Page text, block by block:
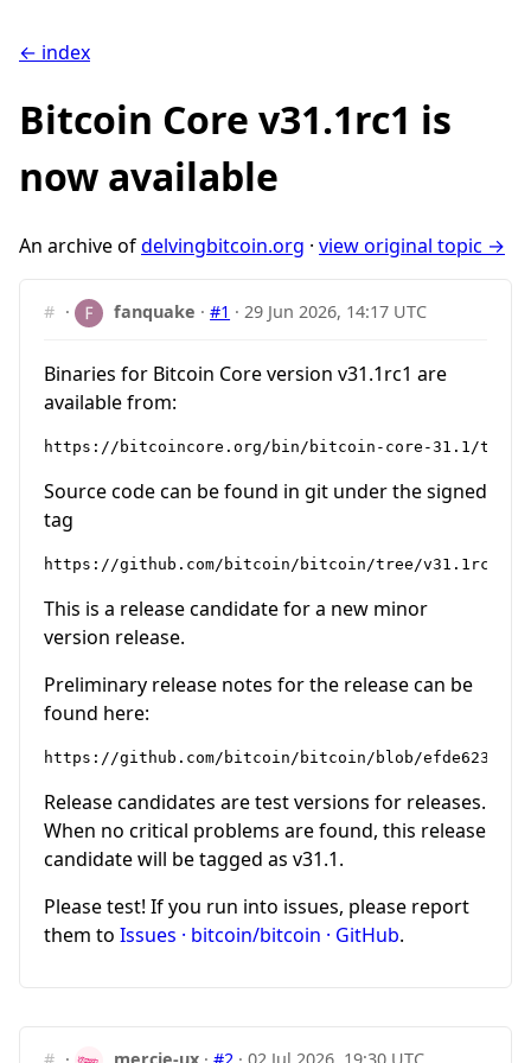
← index
Bitcoin Core v31.1rc1 is
now available
An archive ofdelvingbitcoin.org · view original topic →
# · fanquake ·#1 ·29 Jun 2026, 14:17 UTC
Binaries for Bitcoin Core version v31.1rc1 are
available from:
Source code can be found in git under the signed
tag
This is a release candidate for a new minor
version release.
Preliminary release notes for the release can be
found here:
Release candidates are test versions for releases.
When no critical problems are found, this release
candidate will be tagged as v31.1.
Please test! If you run into issues, please report
them to Issues · bitcoin/bitcoin · GitHub.
# · mercie-ux ·#2 ·02 Jul 2026, 19:30 UTC